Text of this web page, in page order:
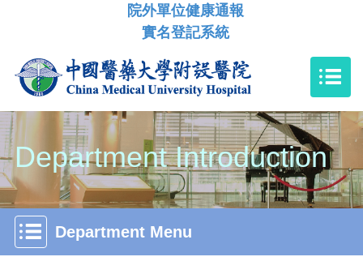
院外單位健康通報
實名登記系統
Department Introduction
Department Menu